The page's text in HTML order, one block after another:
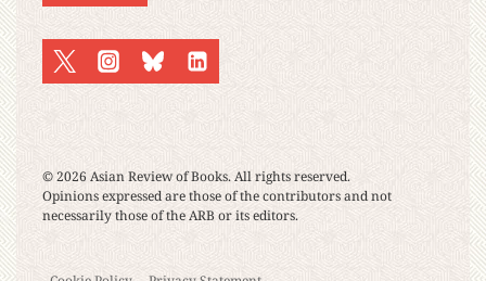
© 2026 Asian Review of Books. All rights reserved.
Opinions expressed are those of the contributors and not
necessarily those of the ARB or its editors.